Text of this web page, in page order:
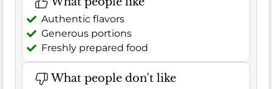
Authentic flavors
Generous portions
Freshly prepared food
What people don't like